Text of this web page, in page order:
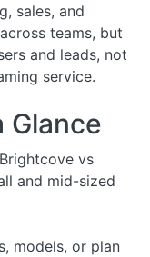
sales, and
teams, but
and leads, not
service.
Glance
vs
and mid-sized
models, or plan